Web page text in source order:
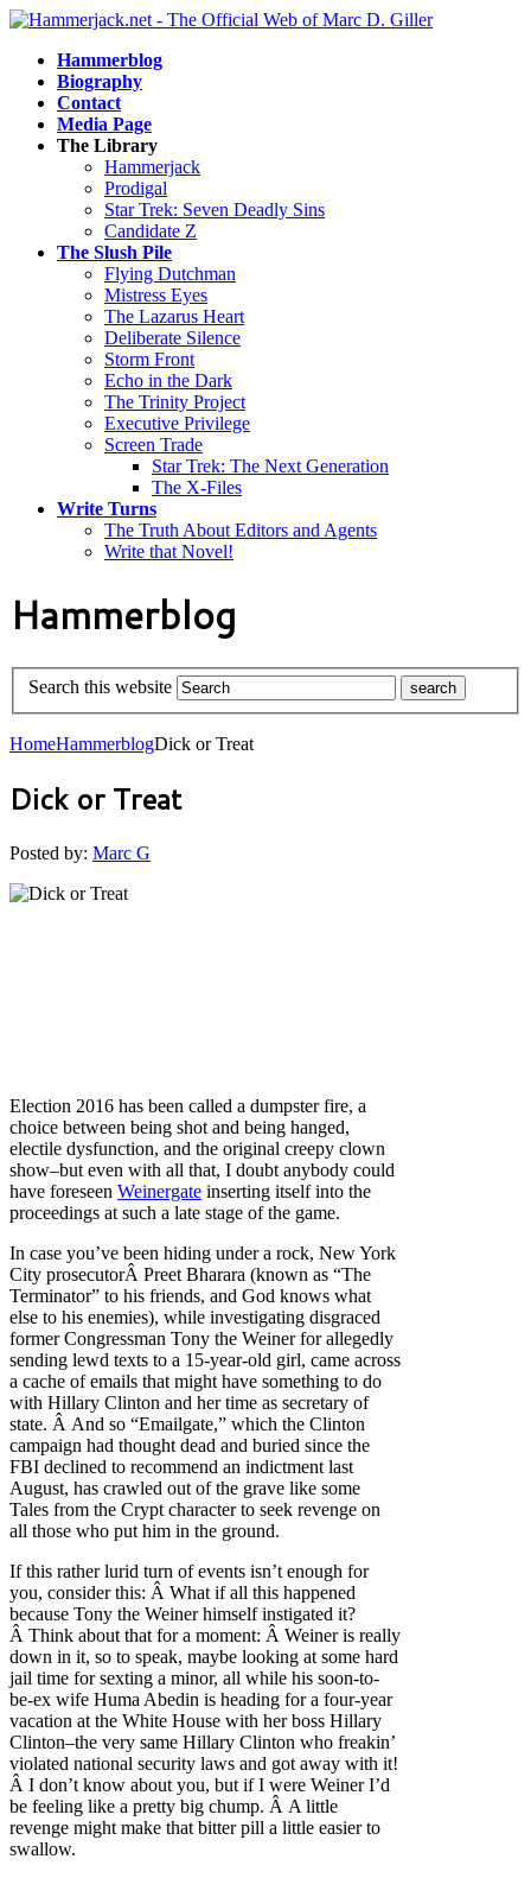
Hammerblog
Biography
Contact
Media Page
The Library
Hammerjack
Prodigal
Star Trek: Seven Deadly Sins
Candidate Z
The Slush Pile
Flying Dutchman
Mistress Eyes
The Lazarus Heart
Deliberate Silence
Storm Front
Echo in the Dark
The Trinity Project
Executive Privilege
Screen Trade
Star Trek: The Next Generation
The X-Files
Write Turns
The Truth About Editors and Agents
Write that Novel!
Hammerblog
Search this website
HomeHammerblogDick or Treat
Dick or Treat
Posted by: Marc G
Election 2016 has been called a dumpster fire, a
choice between being shot and being hanged,
electile dysfunction, and the original creepy clown
show–but even with all that, I doubt anybody could
have foreseen Weinergate inserting itself into the
proceedings at such a late stage of the game.
In case you’ve been hiding under a rock, New York
City prosecutorÂ Preet Bharara (known as “The
Terminator” to his friends, and God knows what
else to his enemies), while investigating disgraced
former Congressman Tony the Weiner for allegedly
sending lewd texts to a 15-year-old girl, came across
a cache of emails that might have something to do
with Hillary Clinton and her time as secretary of
state. Â And so “Emailgate,” which the Clinton
campaign had thought dead and buried since the
FBI declined to recommend an indictment last
August, has crawled out of the grave like some
Tales from the Crypt character to seek revenge on
all those who put him in the ground.
If this rather lurid turn of events isn’t enough for
you, consider this: Â What if all this happened
because Tony the Weiner himself instigated it?
Â Think about that for a moment: Â Weiner is really
down in it, so to speak, maybe looking at some hard
jail time for sexting a minor, all while his soon-to-
be-ex wife Huma Abedin is heading for a four-year
vacation at the White House with her boss Hillary
Clinton–the very same Hillary Clinton who freakin’
violated national security laws and got away with it!
Â I don’t know about you, but if I were Weiner I’d
be feeling like a pretty big chump. Â A little
revenge might make that bitter pill a little easier to
swallow.